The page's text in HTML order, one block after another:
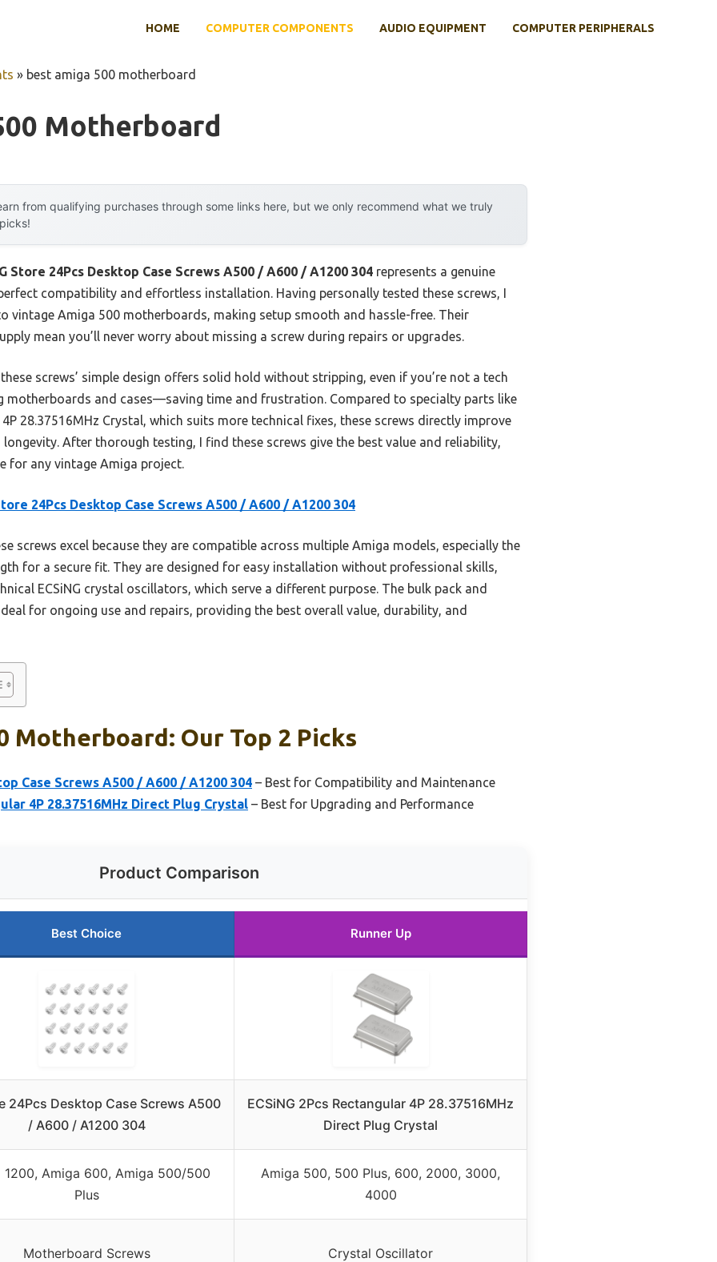
HOME COMPUTER COMPONENTS AUDIO EQUIPMENT COMPUTER PERIPHERALS
» best amiga 500 motherboard
Motherboard
from qualifying purchases through some links here, but we only recommend what we truly
Store 24Pcs Desktop Case Screws A500 / A600 / A1200 304 represents a genuine
compatibility and effortless installation. Having personally tested these screws, I
vintage Amiga 500 motherboards, making setup smooth and hassle-free. Their
mean you’ll never worry about missing a screw during repairs or upgrades.
screws’ simple design offers solid hold without stripping, even if you’re not a tech
motherboards and cases—saving time and frustration. Compared to specialty parts like
4P 28.37516MHz Crystal, which suits more technical fixes, these screws directly improve
After thorough testing, I find these screws give the best value and reliability,
for any vintage Amiga project.
24Pcs Desktop Case Screws A500 / A600 / A1200 304
screws excel because they are compatible across multiple Amiga models, especially the
for a secure fit. They are designed for easy installation without professional skills,
ECSiNG crystal oscillators, which serve a different purpose. The bulk pack and
for ongoing use and repairs, providing the best overall value, durability, and
Motherboard: Our Top 2 Picks
Case Screws A500 / A600 / A1200 304 – Best for Compatibility and Maintenance
4P 28.37516MHz Direct Plug Crystal – Best for Upgrading and Performance
Product Comparison
Best Choice Runner Up
24Pcs Desktop Case Screws A500
/ A600 / A1200 304
ECSiNG 2Pcs Rectangular 4P 28.37516MHz
Direct Plug Crystal
1200, Amiga 600, Amiga 500/500
Plus
Amiga 500, 500 Plus, 600, 2000, 3000,
4000
Motherboard Screws Crystal Oscillator